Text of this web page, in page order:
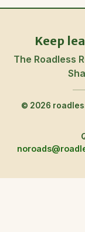
Keep
The Roadless
© 2026